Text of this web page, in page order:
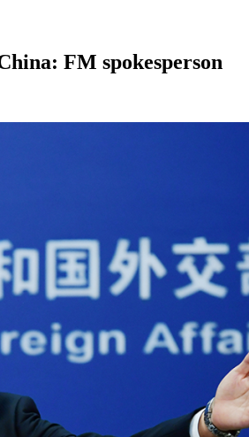
FM spokesperson